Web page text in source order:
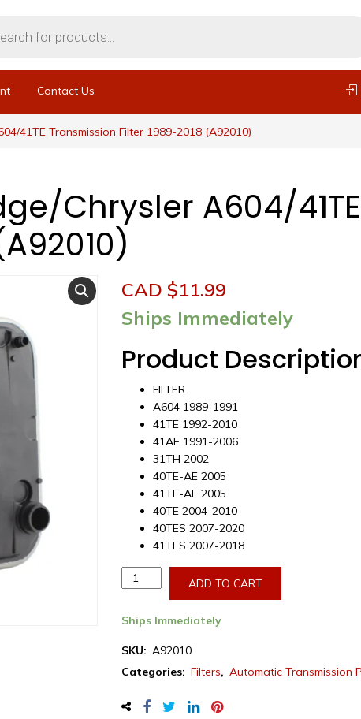
Contact Us
41TE Transmission Filter 1989-2018 (A92010)
Chrysler A604/
CAD $11.99
Ships Immediately
Product
FILTER
A604 1989-1991
41TE 1992-2010
41AE 1991-2006
31TH 2002
40TE-AE 2005
41TE-AE 2005
40TE 2004-2010
40TES 2007-2020
41TES 2007-2018
Aftermarket
Dodge/Chrysler
Transmission
Filter
2018
(A92010)
quantity
ADD TO CART
Ships Immediately
SKU: A92010
Categories: Filters, Automatic Transmission